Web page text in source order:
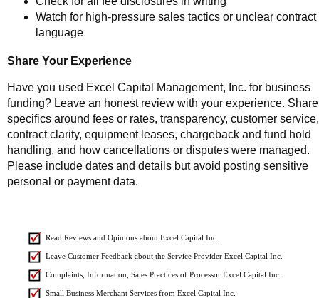
Watch for high-pressure sales tactics or unclear contract
language
Share Your Experience
Have you used Excel Capital Management, Inc. for business
funding? Leave an honest review with your experience. Share
specifics around fees or rates, transparency, customer service,
contract clarity, equipment leases, chargeback and fund hold
handling, and how cancellations or disputes were managed.
Please include dates and details but avoid posting sensitive
personal or payment data.
Read Reviews and Opinions about Excel Capital Inc.
Leave Customer Feedback about the Service Provider Excel Capital Inc.
Complaints, Information, Sales Practices of Processor Excel Capital Inc.
Small Business Merchant Services from Excel Capital Inc.